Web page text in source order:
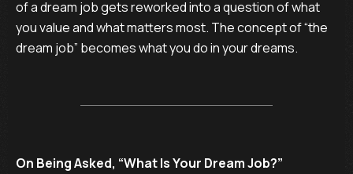
of a dream job gets reworked into a question of what
you value and what matters most. The concept of “the
dream job” becomes what you do in your dreams.
On Being Asked, “What Is Your Dream Job?”